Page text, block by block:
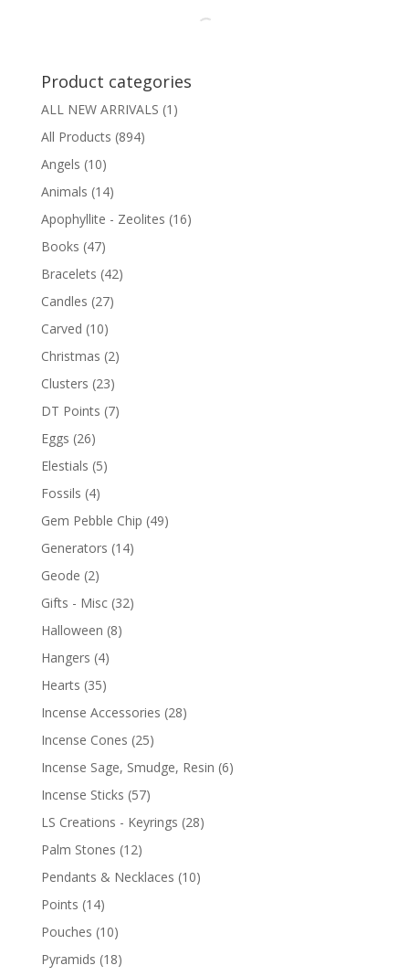
Product categories
ALL NEW ARRIVALS (1)
All Products (894)
Angels (10)
Animals (14)
Apophyllite - Zeolites (16)
Books (47)
Bracelets (42)
Candles (27)
Carved (10)
Christmas (2)
Clusters (23)
DT Points (7)
Eggs (26)
Elestials (5)
Fossils (4)
Gem Pebble Chip (49)
Generators (14)
Geode (2)
Gifts - Misc (32)
Halloween (8)
Hangers (4)
Hearts (35)
Incense Accessories (28)
Incense Cones (25)
Incense Sage, Smudge, Resin (6)
Incense Sticks (57)
LS Creations - Keyrings (28)
Palm Stones (12)
Pendants & Necklaces (10)
Points (14)
Pouches (10)
Pyramids (18)